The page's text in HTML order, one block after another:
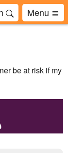
Menu
be at risk if my